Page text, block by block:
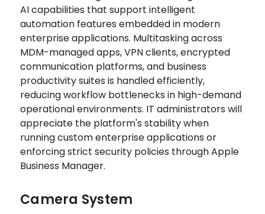
AI capabilities that support intelligent
automation features embedded in modern
enterprise applications. Multitasking across
MDM-managed apps, VPN clients, encrypted
communication platforms, and business
productivity suites is handled efficiently,
reducing workflow bottlenecks in high-demand
operational environments. IT administrators will
appreciate the platform's stability when
running custom enterprise applications or
enforcing strict security policies through Apple
Business Manager.
Camera System